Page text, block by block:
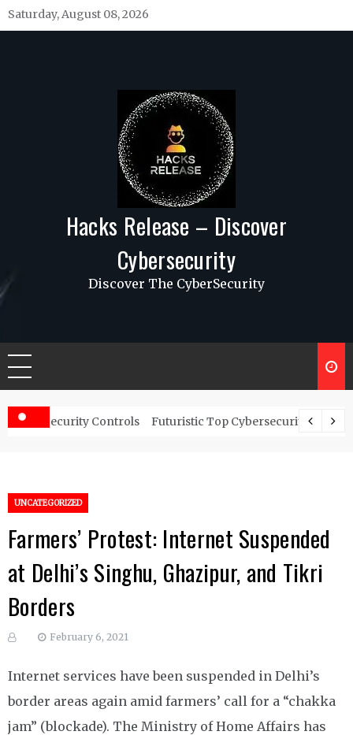
Skip
to
Saturday, August 08, 2026
Hacks Release – Discover
Cybersecurity
Discover The CyberSecurity
Controls Futuristic Top Cybersecurity solutions guide
UNCATEGORIZED
Farmers’ Protest: Internet Suspended
at Delhi’s Singhu, Ghazipur, and Tikri
Borders
February 6, 2021
Internet services have been suspended in Delhi’s
border areas again amid farmers’ call for a “chakka
jam” (blockade). The Ministry of Home Affairs has